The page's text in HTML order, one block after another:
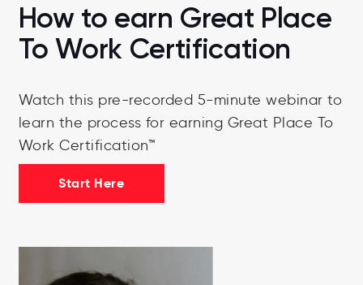
How to earn Great Place
To Work Certification
Watch this pre-recorded 5-minute webinar to
learn the process for earning Great Place To
Work Certification™
Start Here